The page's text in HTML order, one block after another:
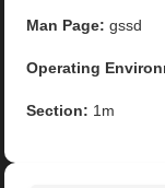
Man Page: gssd
Operating
Section: 1m